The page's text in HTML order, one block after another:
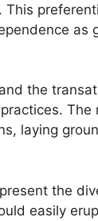
This
as
the
The
laying
the
easily